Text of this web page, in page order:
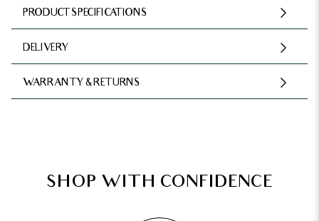
PRODUCT SPECIFICATIONS
DELIVERY
WARRANTY & RETURNS
SHOP WITH CONFIDENCE